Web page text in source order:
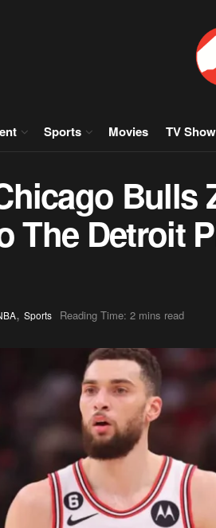
Sports Movies TV
Bulls
The Detroit
, Sports Reading Time: 2 mins read